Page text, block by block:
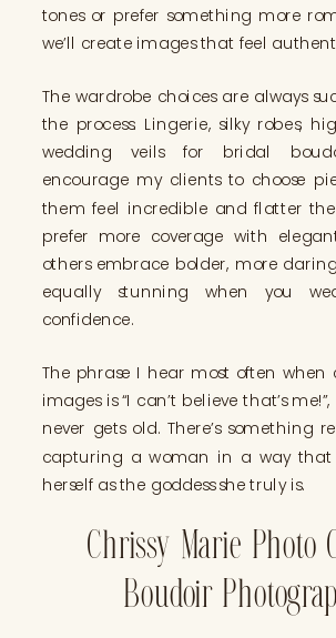
tones or prefer something more
we’ll create images that feel
The wardrobe choices are always
the process. Lingerie, silky robes,
wedding veils for bridal
encourage my clients to choose
them feel incredible and flatter
prefer more coverage with
others embrace bolder, more
equally stunning when you
confidence.
The phrase I hear most often when
images is “I can’t believe that’s
never gets old. There’s something
capturing a woman in a way that
herself as the goddess she truly is.
Chrissy Marie Photo
Boudoir